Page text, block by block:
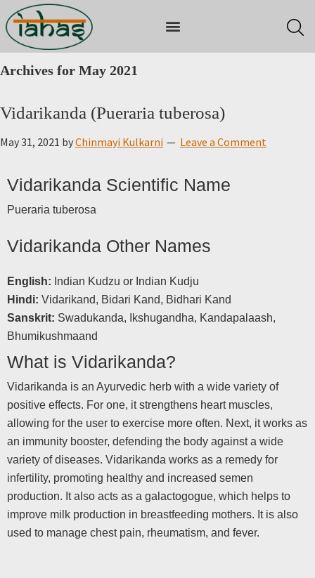
Archives for May 2021
Vidarikanda (Pueraria tuberosa)
May 31, 2021 byChinmayi Kulkarni Leave a Comment
Vidarikanda Scientific Name
Pueraria tuberosa
Vidarikanda Other Names
English: Indian Kudzu or Indian Kudju
Hindi: Vidarikand, Bidari Kand, Bidhari Kand
Sanskrit: Swadukanda, Ikshugandha, Kandapalaash,
Bhumikushmaand
What is Vidarikanda?
Vidarikanda is an Ayurvedic herb with a wide variety of
positive effects. For one, it strengthens heart muscles,
allowing for the user to exercise more often. Next, it works as
an immunity booster, defending the body against a wide
variety of diseases. Vidarikanda works as a remedy for
infertility, promoting healthy and increased semen
production. It also acts as a galactogogue, which helps to
improve milk production in breastfeeding mothers. It is also
used to manage chest pain, rheumatism, and fever.